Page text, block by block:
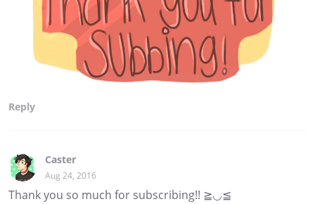
Reply
Caster
Aug 24, 2016
Thank you so much for subscribing!! ≧◡≦